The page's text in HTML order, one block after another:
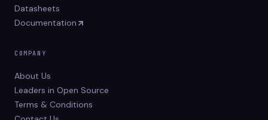
Datasheets
Documentation
COMPANY
About Us
Leaders in Open Source
Terms & Conditions